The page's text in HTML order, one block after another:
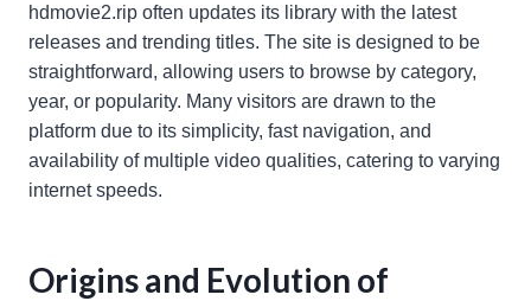
hdmovie2.rip often updates its library with the latest
releases and trending titles. The site is designed to be
straightforward, allowing users to browse by category,
year, or popularity. Many visitors are drawn to the
platform due to its simplicity, fast navigation, and
availability of multiple video qualities, catering to varying
internet speeds.
Origins and Evolution of